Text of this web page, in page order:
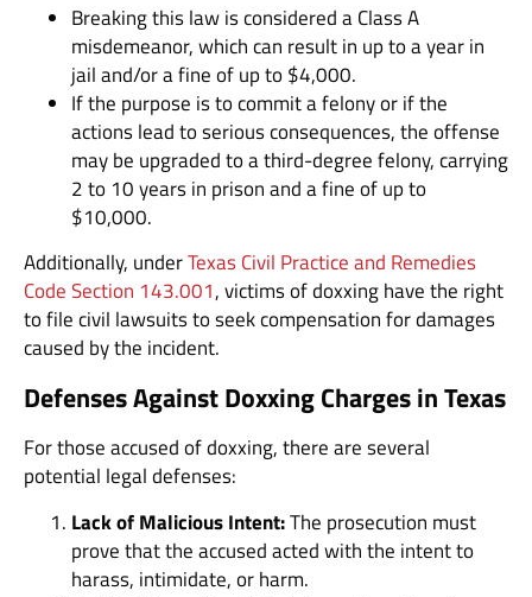
Breaking this law is considered a Class A
misdemeanor, which can result in up to a year in
jail and/or a fine of up to $4,000.
If the purpose is to commit a felony or if the
actions lead to serious consequences, the offense
may be upgraded to a third-degree felony, carrying
2 to 10 years in prison and a fine of up to
$10,000.
Additionally, underTexas Civil Practice and Remedies
Code Section 143.001, victims of doxxing have the right
to file civil lawsuits to seek compensation for damages
caused by the incident.
Defenses Against Doxxing Charges in Texas
For those accused of doxxing, there are several
potential legal defenses:
Lack of Malicious Intent:The prosecution must
prove that the accused acted with the intent to
harass, intimidate, or harm.